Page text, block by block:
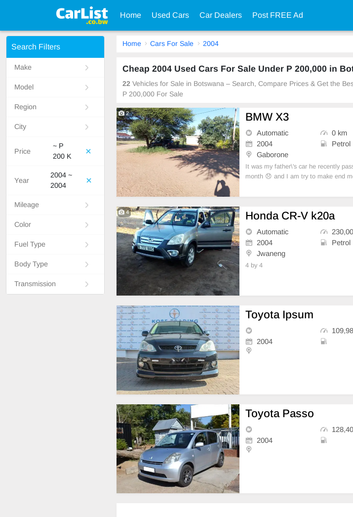
Home Used Cars Car Dealers Post FREE Ad
Search Filters
Make
Model
Region
City
Price
~ P
200 K
Year
2004 ~
2004
Mileage
Color
Fuel Type
Body Type
Transmission
Home Cars For Sale 2004
Cheap 2004 Used Cars For Sale Under P 200,000 in
22 Vehicles for Sale in Botswana – Search, Compare Prices & Get the
P 200,000 For Sale
2 BMW X3
Automatic
0 km
2004
Petrol
Gaborone
It was my father\'s car he recently
month 😞 and I am try to make end
4 Honda CR-V k20a
Automatic
2004
Petrol
Jwaneng
4 by 4
Toyota Ipsum
2004
Toyota Passo
2004